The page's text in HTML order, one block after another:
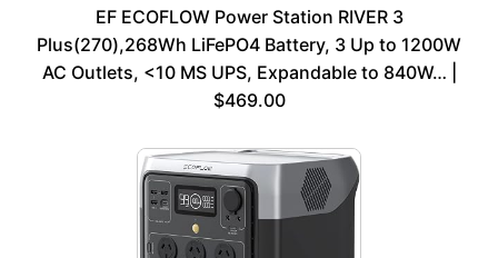
EF ECOFLOW Power Station RIVER 3
Plus(270),268Wh LiFePO4 Battery, 3 Up to 1200W
AC Outlets, <10 MS UPS, Expandable to 840W… |
$469.00